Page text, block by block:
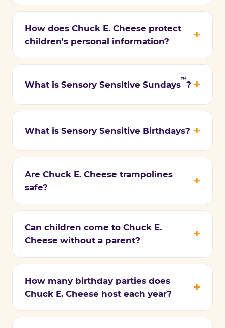
How does Chuck E. Cheese protect
children's personal information?
What is Sensory Sensitive Sundays
™
?
What is Sensory Sensitive Birthdays?
Are Chuck E. Cheese trampolines
safe?
Can children come to Chuck E.
Cheese without a parent?
How many birthday parties does
Chuck E. Cheese host each year?